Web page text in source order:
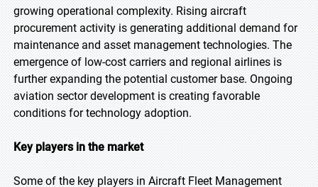
growing operational complexity. Rising aircraft
procurement activity is generating additional demand for
maintenance and asset management technologies. The
emergence of low-cost carriers and regional airlines is
further expanding the potential customer base. Ongoing
aviation sector development is creating favorable
conditions for technology adoption.
Key players in the market
Some of the key players in Aircraft Fleet Management